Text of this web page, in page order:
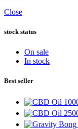
Close
stock status
On sale
In stock
Best seller